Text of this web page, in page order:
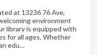
at 13236 76 Ave,
environment
library is equipped with
for all ages. Whether
edu…